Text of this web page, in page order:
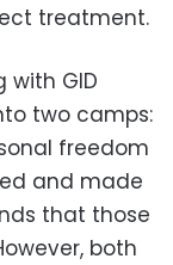
treatment.
with GID
two camps:
freedom
and made
that those
both